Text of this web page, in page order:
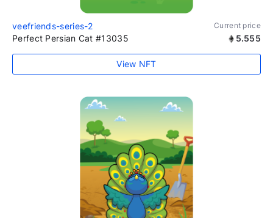
veefriends-series-2 Current price
Perfect Persian Cat #13035 5.555
View NFT